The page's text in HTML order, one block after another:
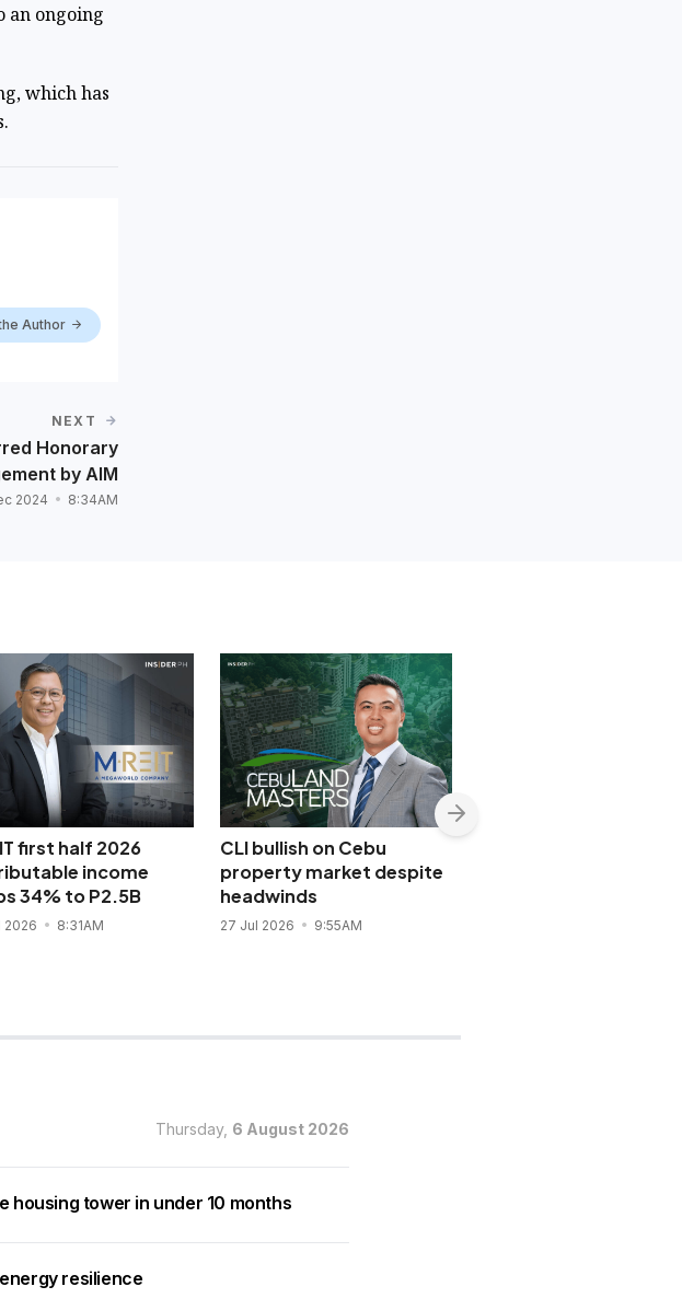
an ongoing
, which has
Author
NEXT
Honorary
by AIM
2024 8:34AM
first half 2026
income
34% to P2.5B
2026 8:31AM
CLI bullish on Cebu
property market despite
headwinds
27 Jul 2026 9:55AM
Thursday, 6 August 2026
housing tower in under 10 months
resilience